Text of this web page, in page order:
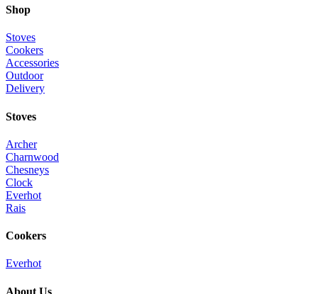
Shop
Stoves
Cookers
Accessories
Outdoor
Delivery
Stoves
Archer
Charnwood
Chesneys
Clock
Everhot
Rais
Cookers
Everhot
About Us